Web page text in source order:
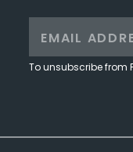
To unsubscribe from